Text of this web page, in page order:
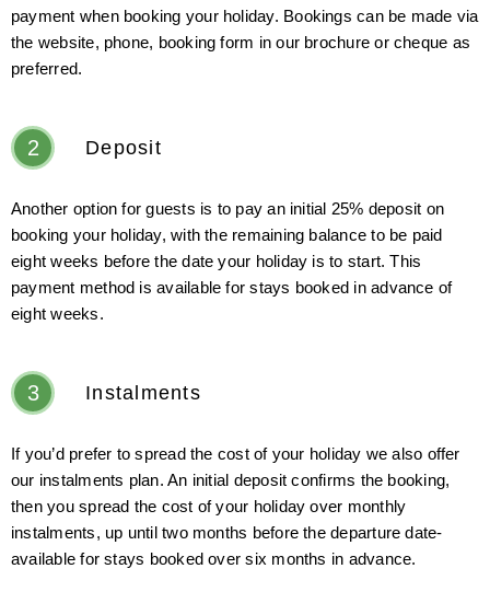
payment when booking your holiday. Bookings can be made via
the website, phone, booking form in our brochure or cheque as
preferred.
2 Deposit
Another option for guests is to pay an initial 25% deposit on
booking your holiday, with the remaining balance to be paid
eight weeks before the date your holiday is to start. This
payment method is available for stays booked in advance of
eight weeks.
3 Instalments
If you’d prefer to spread the cost of your holiday we also offer
our instalments plan. An initial deposit confirms the booking,
then you spread the cost of your holiday over monthly
instalments, up until two months before the departure date-
available for stays booked over six months in advance.